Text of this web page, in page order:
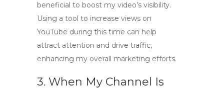
beneficial to boost my video’s visibility.
Using a tool to increase views on
YouTube during this time can help
attract attention and drive traffic,
enhancing my overall marketing efforts.
3. When My Channel Is